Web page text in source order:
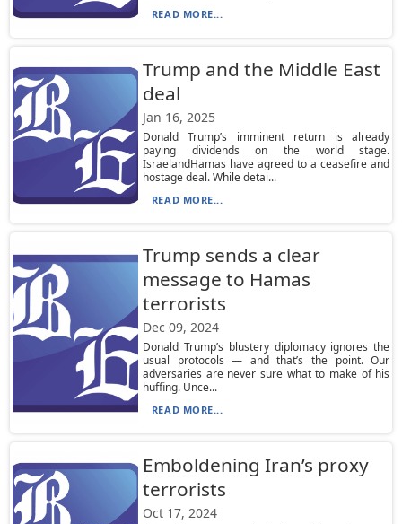
READ MORE...
Trump and the Middle East
deal
Jan 16, 2025
Donald Trump’s imminent return is already
paying dividends on the world stage.
IsraelandHamas have agreed to a ceasefire and
hostage deal. While detai...
READ MORE...
Trump sends a clear
message to Hamas
terrorists
Dec 09, 2024
Donald Trump’s blustery diplomacy ignores the
usual protocols — and that’s the point. Our
adversaries are never sure what to make of his
huffing. Unce...
READ MORE...
Emboldening Iran’s proxy
terrorists
Oct 17, 2024